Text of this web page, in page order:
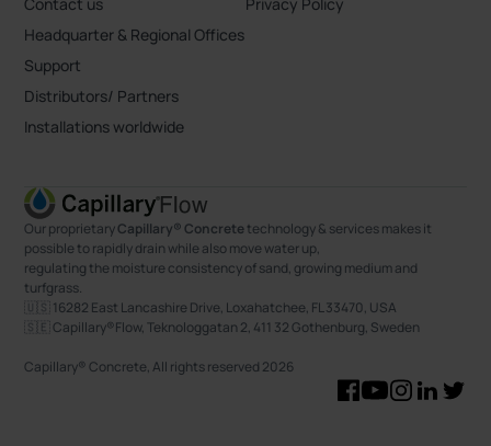
Headquarter & Regional Offices
Support
Distributors/ Partners
Installations worldwide
Our proprietaryCapillary® Concretetechnology & services makes it
possible to rapidly drain while also move water up,
regulating the moisture consistency of sand, growing medium and
turfgrass.
🇺🇸 16282 East Lancashire Drive, Loxahatchee, FL 33470, USA
🇸🇪 Capillary®Flow, Teknologgatan 2, 411 32 Gothenburg, Sweden
Capillary® Concrete, All rights reserved 2026